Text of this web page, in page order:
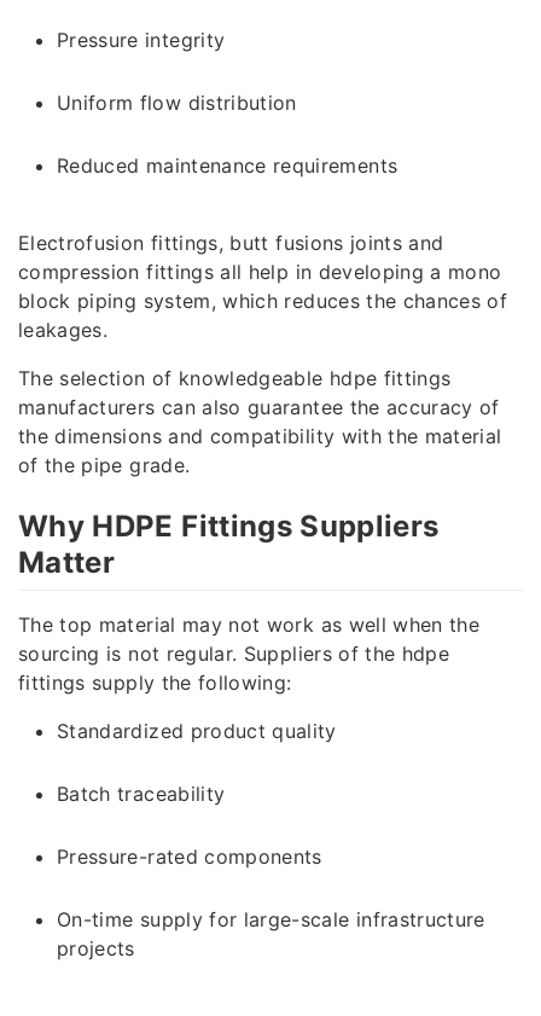
Pressure integrity
Uniform flow distribution
Reduced maintenance requirements
Electrofusion fittings, butt fusions joints and
compression fittings all help in developing a mono
block piping system, which reduces the chances of
leakages.
The selection of knowledgeable hdpe fittings
manufacturers can also guarantee the accuracy of
the dimensions and compatibility with the material
of the pipe grade.
Why HDPE Fittings Suppliers
Matter
The top material may not work as well when the
sourcing is not regular. Suppliers of the hdpe
fittings supply the following:
Standardized product quality
Batch traceability
Pressure-rated components
On-time supply for large-scale infrastructure
projects